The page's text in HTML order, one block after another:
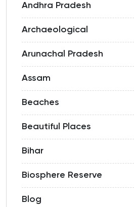
Andhra Pradesh
Archaeological
Arunachal Pradesh
Assam
Beaches
Beautiful Places
Bihar
Biosphere Reserve
Blog